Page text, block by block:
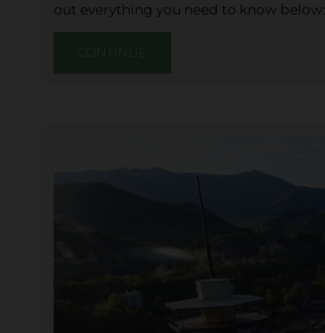
out everything you need to know below:
CONTINUE